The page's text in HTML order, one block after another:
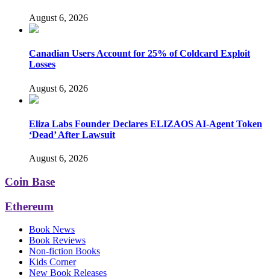
August 6, 2026
Canadian Users Account for 25% of Coldcard Exploit
Losses
August 6, 2026
Eliza Labs Founder Declares ELIZAOS AI-Agent Token
‘Dead’ After Lawsuit
August 6, 2026
Coin Base
Ethereum
Book News
Book Reviews
Non-fiction Books
Kids Corner
New Book Releases